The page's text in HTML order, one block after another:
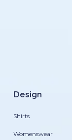
Design
Shirts
Womenswear